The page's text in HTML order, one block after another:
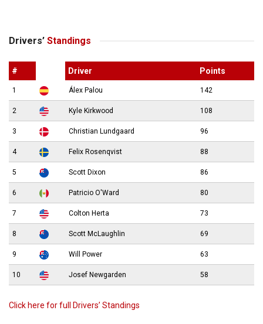
Drivers’ Standings
# Driver Points
1 Álex Palou 142
2 Kyle Kirkwood 108
3 Christian Lundgaard 96
4 Felix Rosenqvist 88
5 Scott Dixon 86
6 Patricio O'Ward 80
7 Colton Herta 73
8 Scott McLaughlin 69
9 Will Power 63
10 Josef Newgarden 58
Click here for full Drivers’ Standings